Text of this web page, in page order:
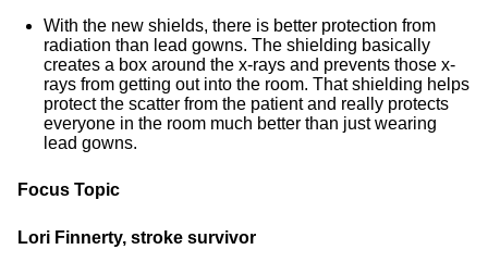
With the new shields, there is better protection from
radiation than lead gowns. The shielding basically
creates a box around the x-rays and prevents those x-
rays from getting out into the room. That shielding helps
protect the scatter from the patient and really protects
everyone in the room much better than just wearing
lead gowns.
Focus Topic
Lori Finnerty, stroke survivor